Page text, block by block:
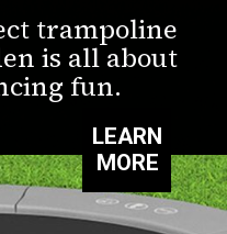
trampoline
is all about
fun.
LEARN
MORE